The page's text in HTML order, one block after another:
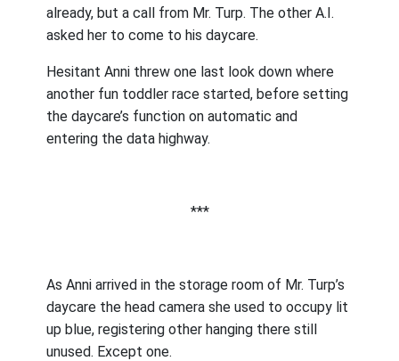
already, but a call from Mr. Turp. The other A.I.
asked her to come to his daycare.
Hesitant Anni threw one last look down where
another fun toddler race started, before setting
the daycare’s function on automatic and
entering the data highway.
***
As Anni arrived in the storage room of Mr. Turp’s
daycare the head camera she used to occupy lit
up blue, registering other hanging there still
unused. Except one.